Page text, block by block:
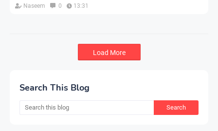
Naseem 0 13:31
Load More
Search This Blog